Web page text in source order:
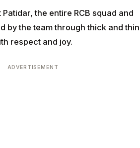
Patidar, the entire RCB squad and
by the team through thick and thin
respect and joy.
ADVERTISEMENT